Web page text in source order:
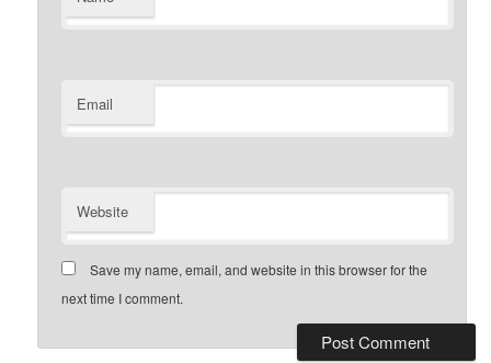
Email
Website
Save my name, email, and website in this browser for the
next time I comment.